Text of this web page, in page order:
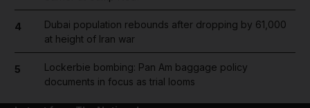
4
Dubai population rebounds after dropping by 61,000
at height of Iran war
5
Lockerbie bombing: Pan Am baggage policy
documents in focus as trial looms